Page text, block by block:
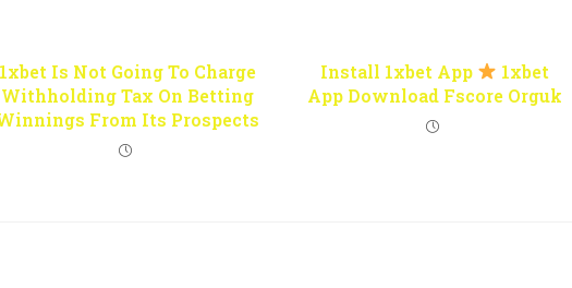
1xbet Is Not Going To Charge
Withholding Tax On Betting
From Its Prospects
Install 1xbet App
1xbet
App Download Fscore Orguk